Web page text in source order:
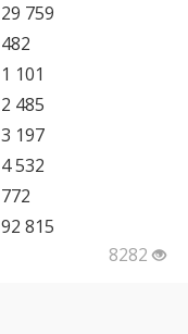
29 759
482
1 101
2 485
3 197
4 532
772
92 815
8282